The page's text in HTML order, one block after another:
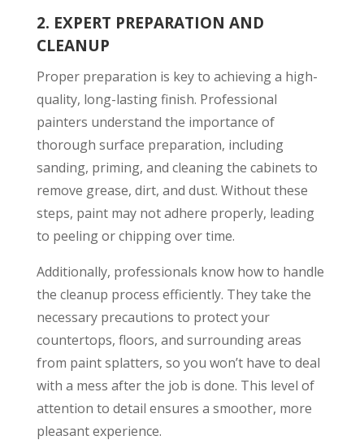
2. EXPERT PREPARATION AND
CLEANUP
Proper preparation is key to achieving a high-
quality, long-lasting finish. Professional
painters understand the importance of
thorough surface preparation, including
sanding, priming, and cleaning the cabinets to
remove grease, dirt, and dust. Without these
steps, paint may not adhere properly, leading
to peeling or chipping over time.
Additionally, professionals know how to handle
the cleanup process efficiently. They take the
necessary precautions to protect your
countertops, floors, and surrounding areas
from paint splatters, so you won’t have to deal
with a mess after the job is done. This level of
attention to detail ensures a smoother, more
pleasant experience.